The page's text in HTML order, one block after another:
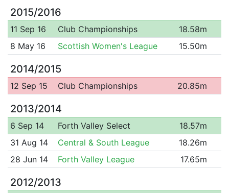
2015/2016
11 Sep 16 Club Championships
18.58m
8 May 16
Scottish Women's League 15.50m
2014/2015
12 Sep 15 Club Championships 20.85m
2013/2014
6 Sep 14 Forth Valley Select
18.57m
31 Aug 14
Central & South League
18.26m
28 Jun 14
Forth Valley League 17.65m
2012/2013